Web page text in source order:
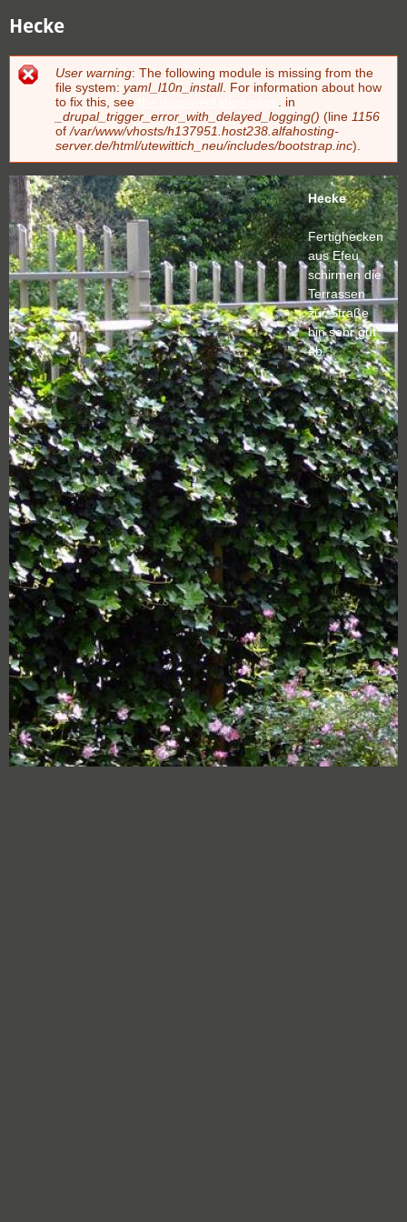
Hecke
Fehlermeldung
User warning: The following module is missing from the
file system: yaml_l10n_install. For information about how
to fix this, see
. in
_drupal_trigger_error_with_delayed_logging() (line 1156
of/var/www/vhosts/h137951.host238.alfahosting-
server.de/html/utewittich_neu/includes/bootstrap.inc).
Hecke
Fertighecken
aus Efeu
schirmen die
Terrassen
zur Straße
hin sehr gut
ab.